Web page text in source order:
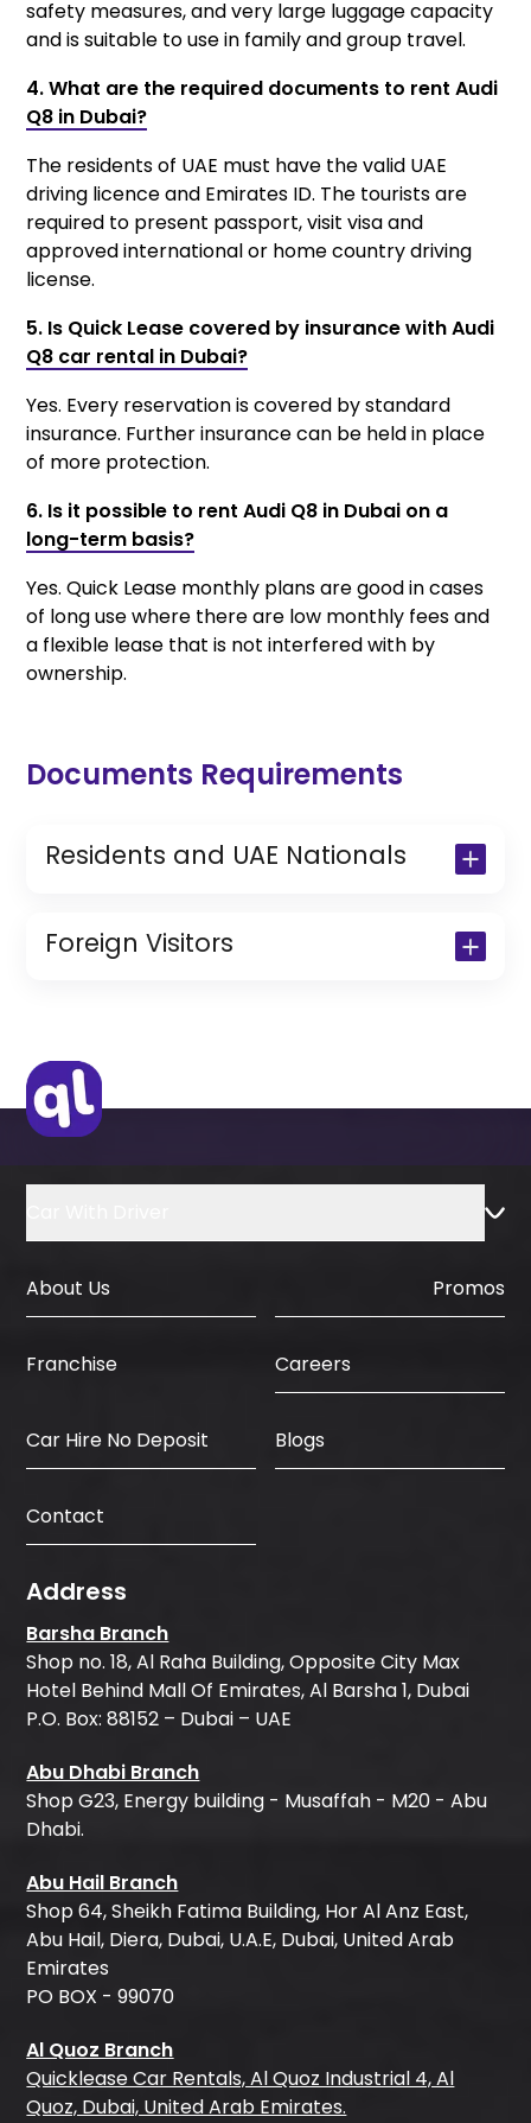
safety measures, and very large luggage capacity
and is suitable to use in family and group travel.
4. What are the required documents to rent Audi
Q8 in Dubai?
The residents of UAE must have the valid UAE
driving licence and Emirates ID. The tourists are
required to present passport, visit visa and
approved international or home country driving
license.
5. Is Quick Lease covered by insurance with Audi
Q8 car rental in Dubai?
Yes. Every reservation is covered by standard
insurance. Further insurance can be held in place
of more protection.
6. Is it possible to rent Audi Q8 in Dubai on a
long-term basis?
Yes. Quick Lease monthly plans are good in cases
of long use where there are low monthly fees and
a flexible lease that is not interfered with by
ownership.
Documents Requirements
Residents and UAE Nationals
Copy of Resident Visa Passport Copy
(Only for Residents)
Foreign Visitors
IDP & License Issued from Home
Country
About Us Promos
Franchise Careers
Car Hire No Deposit Blogs
Contact
Address
Barsha Branch
Shop no. 18, Al Raha Building, Opposite City Max
Hotel Behind Mall Of Emirates, Al Barsha 1, Dubai
P.O. Box: 88152 – Dubai – UAE
Abu Dhabi Branch
Shop G23, Energy building - Musaffah - M20 - Abu
Dhabi.
Abu Hail Branch
Shop 64, Sheikh Fatima Building, Hor Al Anz East,
Abu Hail, Diera, Dubai, U.A.E, Dubai, United Arab
Emirates
PO BOX - 99070
Al Quoz Branch
Quicklease Car Rentals, Al Quoz Industrial 4, Al
Quoz, Dubai, United Arab Emirates.